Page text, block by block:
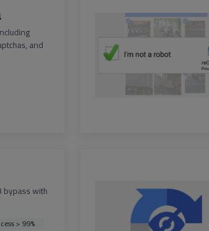
and
bypass with
> 99%